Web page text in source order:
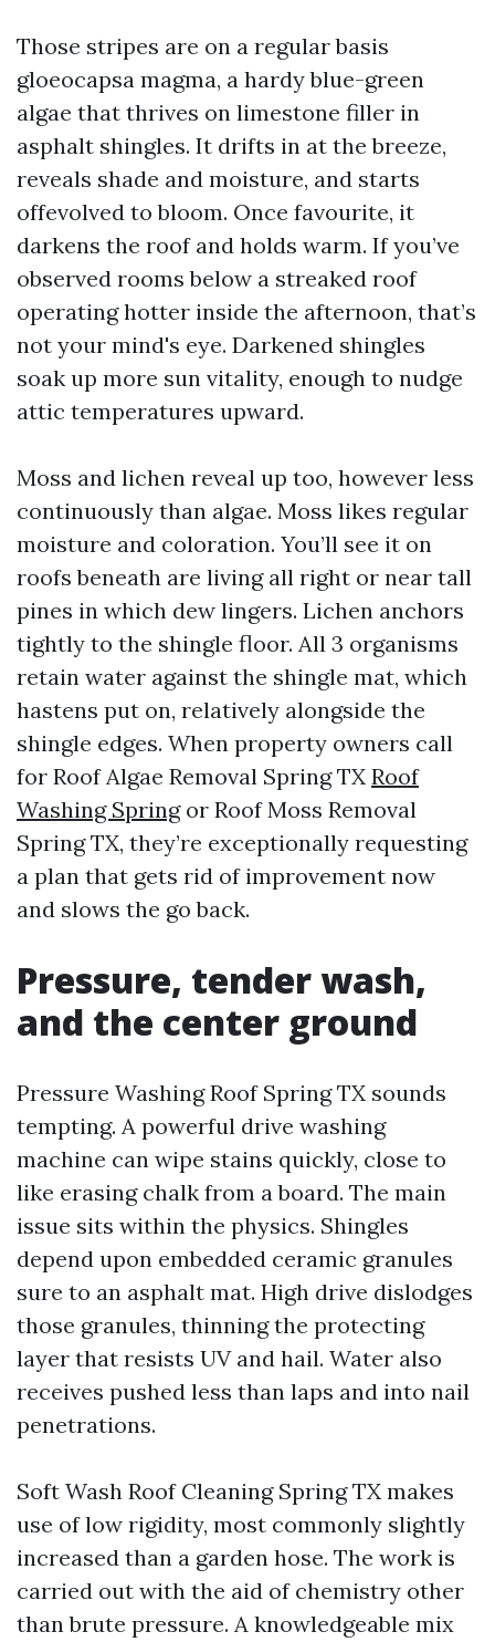
Those stripes are on a regular basis
gloeocapsa magma, a hardy blue-green
algae that thrives on limestone filler in
asphalt shingles. It drifts in at the breeze,
reveals shade and moisture, and starts
offevolved to bloom. Once favourite, it
darkens the roof and holds warm. If you’ve
observed rooms below a streaked roof
operating hotter inside the afternoon, that’s
not your mind's eye. Darkened shingles
soak up more sun vitality, enough to nudge
attic temperatures upward.
Moss and lichen reveal up too, however less
continuously than algae. Moss likes regular
moisture and coloration. You’ll see it on
roofs beneath are living all right or near tall
pines in which dew lingers. Lichen anchors
tightly to the shingle floor. All 3 organisms
retain water against the shingle mat, which
hastens put on, relatively alongside the
shingle edges. When property owners call
for Roof Algae Removal Spring TX Roof
Washing Springor Roof Moss Removal
Spring TX, they’re exceptionally requesting
a plan that gets rid of improvement now
and slows the go back.
Pressure, tender wash,
and the center ground
Pressure Washing Roof Spring TX sounds
tempting. A powerful drive washing
machine can wipe stains quickly, close to
like erasing chalk from a board. The main
issue sits within the physics. Shingles
depend upon embedded ceramic granules
sure to an asphalt mat. High drive dislodges
those granules, thinning the protecting
layer that resists UV and hail. Water also
receives pushed less than laps and into nail
penetrations.
Soft Wash Roof Cleaning Spring TX makes
use of low rigidity, most commonly slightly
increased than a garden hose. The work is
carried out with the aid of chemistry other
than brute pressure. A knowledgeable mix